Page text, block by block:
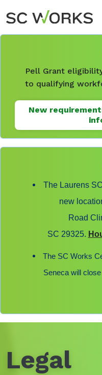
Pell Grant
to qualifying
New
The Laurens
new
Road
SC 29325.
The SC Works
Seneca will
Legal